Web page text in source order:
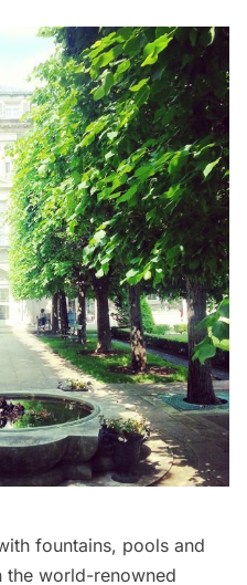
fountains, pools and
the world-renowned